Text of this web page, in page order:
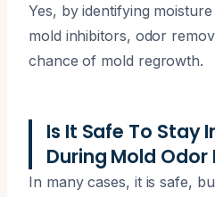
Yes, by identifying
mold inhibitors, odor
chance of mold regrowth.
Is It Safe To Stay
During Mold Odor
In many cases, it is safe,